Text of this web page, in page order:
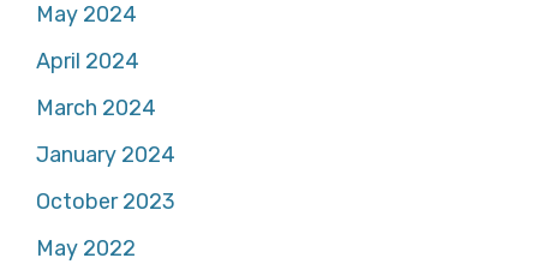
May 2024
April 2024
March 2024
January 2024
October 2023
May 2022